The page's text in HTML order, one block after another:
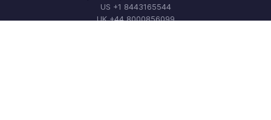
US +1 8443165544
UK +44 8000856099